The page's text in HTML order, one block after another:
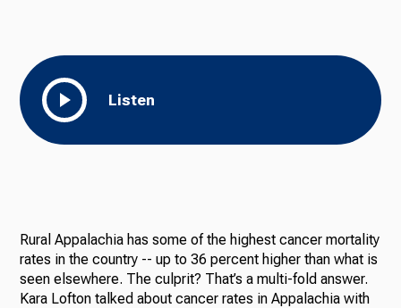
Listen
Rural Appalachia has some of the highest cancer mortality
rates in the country -- up to 36 percent higher than what is
seen elsewhere. The culprit? That’s a multi-fold answer.
Kara Lofton talked about cancer rates in Appalachia with